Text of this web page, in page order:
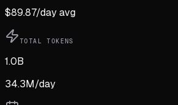
$89.87/day avg
TOTAL TOKENS
1.0B
34.3M/day